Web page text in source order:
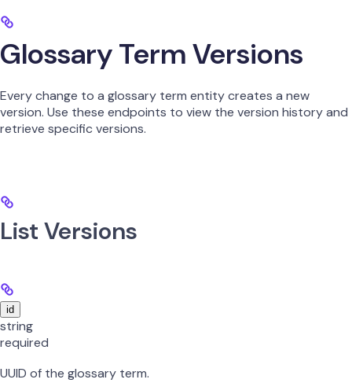
Glossary Term Versions
Every change to a glossary term entity creates a new
version. Use these endpoints to view the version history and
retrieve specific versions.
List Versions
id
string
required
UUID of the glossary term.